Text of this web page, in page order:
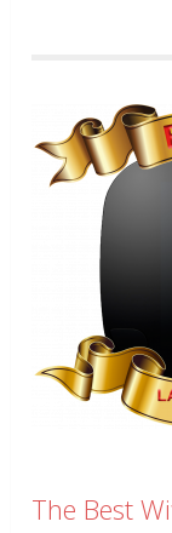
The Best